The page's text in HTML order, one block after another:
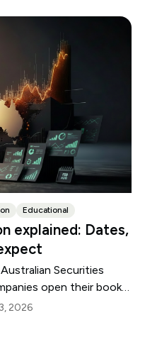
Educational
explained: Dates,
Securities
open their books
This guide explains
2026